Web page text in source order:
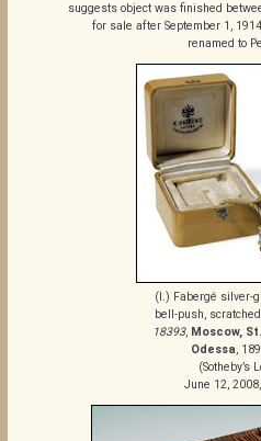
suggests object was finished
for sale after September 1,
renamed to
(I.) Fabergé silver-
bell-push,
18393, Moscow,
Odessa,
(Sotheby’s
June 12, 2008,